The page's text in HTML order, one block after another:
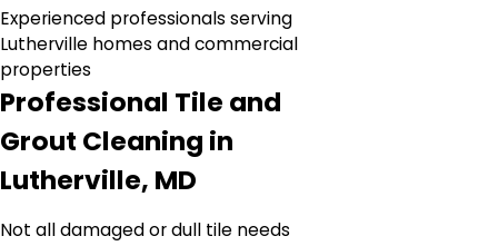
Experienced professionals serving
Lutherville homes and commercial
properties
Professional Tile and
Grout Cleaning in
Lutherville, MD
Not all damaged or dull tile needs